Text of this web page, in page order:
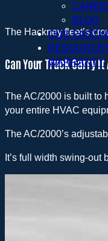
BLOG
OUR
WARRANTY
The Hackney fleet’s
Can Your Truck Carry It
The AC/2000 is built to
your entire HVAC
The AC/2000’s
It’s full width swing-out